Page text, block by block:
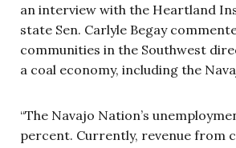
an interview with the Heartland
state Sen. Carlyle Begay
communities in the Southwest
a coal economy, including the
“The Navajo Nation’s
percent. Currently, revenue from